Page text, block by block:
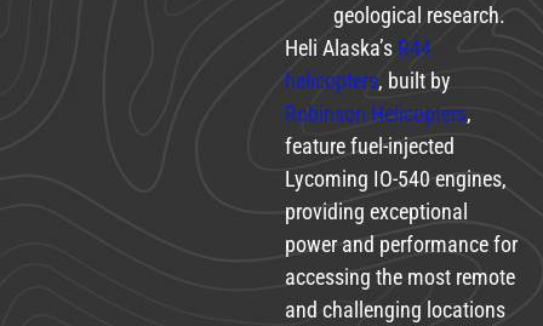
geological research.
Heli Alaska’s R44
helicopters, built by
Robinson Helicopters,
feature fuel-injected
Lycoming IO-540 engines,
providing exceptional
power and performance for
accessing the most remote
and challenging locations